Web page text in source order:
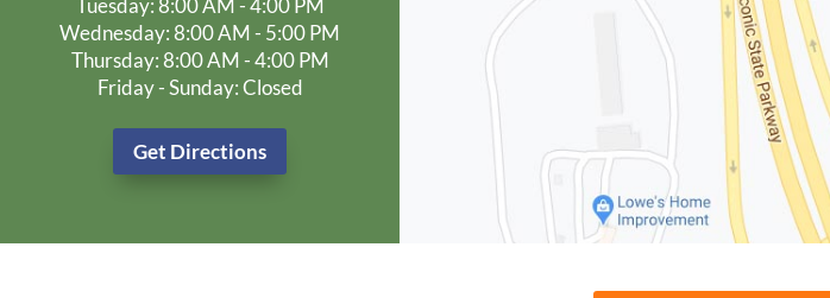
Tuesday: 8:00 AM - 4:00 PM
Wednesday: 8:00 AM - 5:00 PM
Thursday: 8:00 AM - 4:00 PM
Friday - Sunday: Closed
Get Directions